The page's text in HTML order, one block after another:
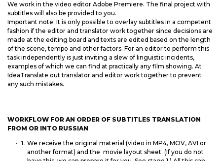
We work in the video editor Adobe Premiere. The final project with
subtitles will also be provided to you.
Important note: It is only possible to overlay subtitles in a competent
fashion if the editor and translator work together since decisions are
made at the editing board and texts are edited based on the length
of the scene, tempo and other factors. For an editor to perform this
task independently is just inviting a slew of linguistic incidents,
examples of which we can find at practically any film showing. At
IdeaTranslate out translator and editor work together to prevent
any such mistakes.
WORKFLOW FOR AN ORDER OF SUBTITLES TRANSLATION
FROM OR INTO RUSSIAN
We receive the original material (video in MP4, MOV, AVI or
another format) and the movie layout sheet. (If you do not